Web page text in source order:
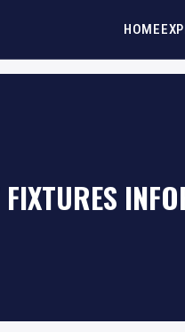
HOME